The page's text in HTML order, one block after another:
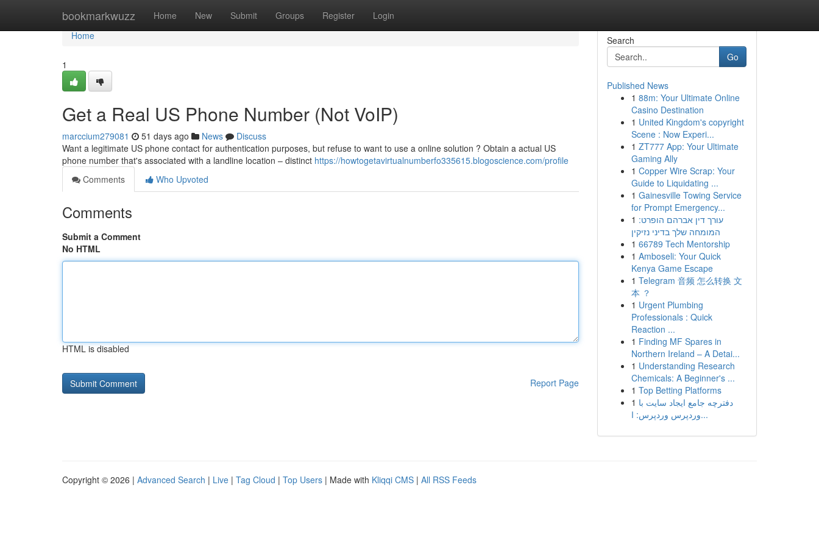
bookmarkwuzz Home New Submit Groups Register Login
Home
Home
1
Get a Real US Phone Number (Not VoIP)
marccium279081 51 days ago News
Discuss
Want a legitimate US phone contact for authentication purposes, but refuse to want to use a online solution ? Obtain a actual US
phone number that's associated with a landline location – distinct https://howtogetavirtualnumberfo335615.blogoscience.com/profile
Comments
Who Upvoted
Comments
Submit a Comment
No HTML
HTML is disabled
Report Page
Search
Go
Published News
1 88m: Your Ultimate Online
Casino Destination
1 United Kingdom's copyright
Scene : Now Experi...
1 ZT777 App: Your Ultimate
Gaming Ally
1 Copper Wire Scrap: Your
Guide to Liquidating ...
1 Gainesville Towing Service
for Prompt Emergency...
1 עורך דין אברהם הופרט:
המומחה שלך בדיני נזיקין
1 66789 Tech Mentorship
1 Amboseli: Your Quick
Kenya Game Escape
1 Telegram 音频 怎么转换 文
本 ？
1 Urgent Plumbing
Professionals : Quick
Reaction ...
1 Finding MF Spares in
Northern Ireland – A Detai...
1 Understanding Research
Chemicals: A Beginner's ...
1 Top Betting Platforms
1 دفترچه جامع ایجاد سایت با
وردپرس وردپرس: ا...
Copyright © 2026 | Advanced Search | Live | Tag Cloud | Top Users | Made with Kliqqi CMS | All RSS Feeds